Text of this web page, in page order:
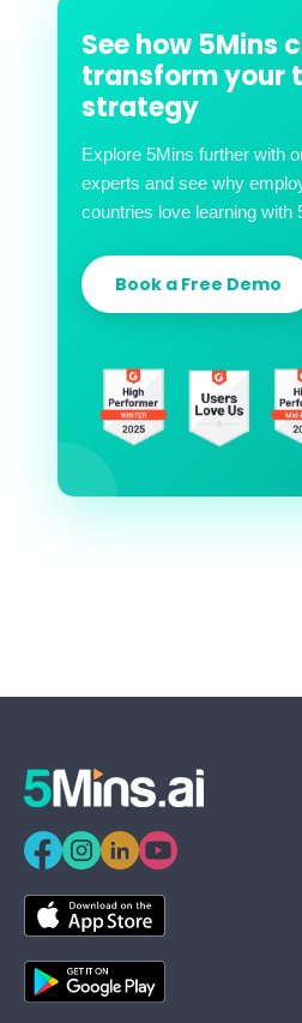
See how 5Mins
transform your
strategy
Explore 5Mins further with
experts and see why
countries love learning with
Book a Free Demo